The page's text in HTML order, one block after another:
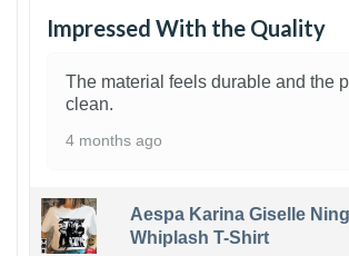
Impressed With the Quality
The material feels durable and the
clean.
4 months ago
Aespa Karina Giselle
Whiplash T-Shirt